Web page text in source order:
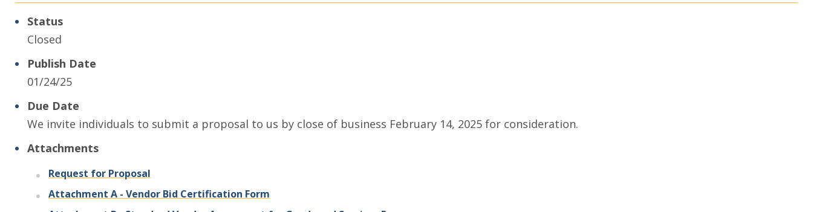
Status
Closed
Publish Date
01/24/25
Due Date
We invite individuals to submit a proposal to us by close of business February 14, 2025 for consideration.
Attachments
Request for Proposal
Attachment A - Vendor Bid Certification Form